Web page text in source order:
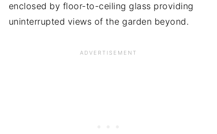
enclosed by floor-to-ceiling glass providing
uninterrupted views of the garden beyond.